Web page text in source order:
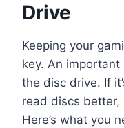
Drive
Keeping your
key. An
the disc drive. If
read discs better,
Here’s what you